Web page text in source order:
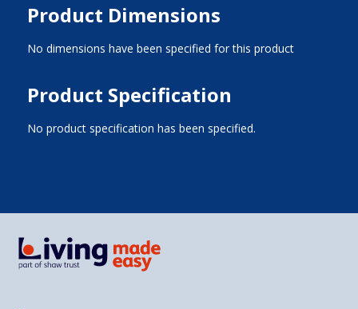
Product Dimensions
No dimensions have been specified for this product
Product Specification
No product specification has been specified.